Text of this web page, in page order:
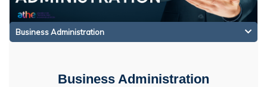
Business Administration
Business Administration